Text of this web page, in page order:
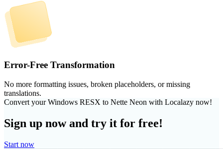
Error-Free Transformation
No more formatting issues, broken placeholders, or missing
translations.
Convert your Windows RESX to Nette Neon with Localazy now!
Sign up now and try it for free!
Start now